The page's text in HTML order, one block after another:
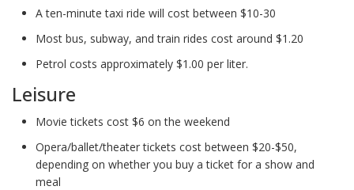
A ten-minute taxi ride will cost between $10-30
Most bus, subway, and train rides cost around $1.20
Petrol costs approximately $1.00 per liter.
Leisure
Movie tickets cost $6 on the weekend
Opera/ballet/theater tickets cost between $20-$50,
depending on whether you buy a ticket for a show and
meal